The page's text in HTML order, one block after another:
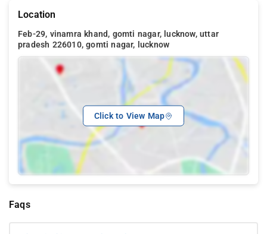
Location
Feb-29, vinamra khand, gomti nagar, lucknow, uttar
pradesh 226010, gomti nagar, lucknow
Click to View Map
Faqs